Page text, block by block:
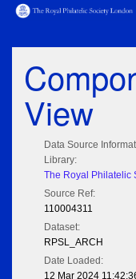
View
Data Source
Library:
The Royal Philatelic
Source Ref:
110004311
Dataset:
RPSL_ARCH
Date Loaded:
12 Mar 2024